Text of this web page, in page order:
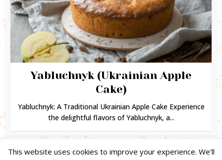
Yabluchnyk (Ukrainian Apple
Cake)
Yabluchnyk: A Traditional Ukrainian Apple Cake Experience
the delightful flavors of Yabluchnyk, a...
This website uses cookies to improve your experience. We'll